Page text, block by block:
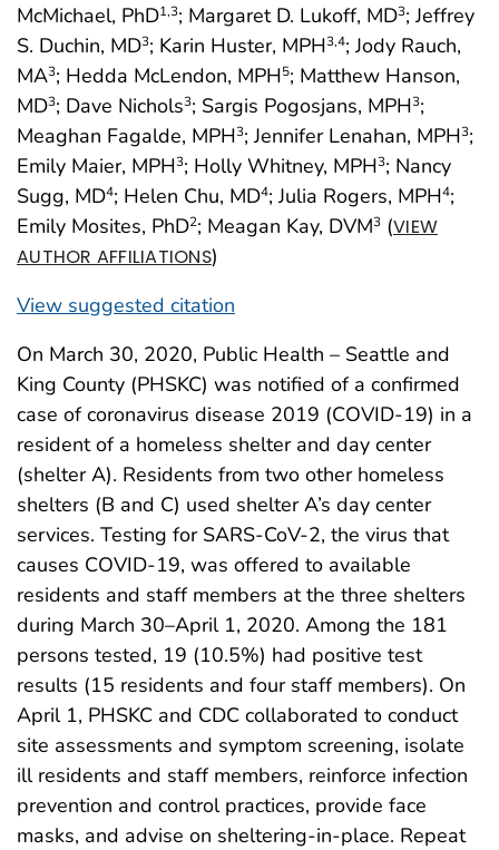
McMichael, PhD1,3; Margaret D. Lukoff, MD3; Jeffrey
S. Duchin, MD3; Karin Huster, MPH3,4; Jody Rauch,
MA3; Hedda McLendon, MPH5; Matthew Hanson,
MD3; Dave Nichols3; Sargis Pogosjans, MPH3;
Meaghan Fagalde, MPH3; Jennifer Lenahan, MPH3;
Emily Maier, MPH3; Holly Whitney, MPH3; Nancy
Sugg, MD4; Helen Chu, MD4; Julia Rogers, MPH4;
Emily Mosites, PhD2; Meagan Kay, DVM3 (VIEW
AUTHOR AFFILIATIONS)
View suggested citation
On March 30, 2020, Public Health – Seattle and
King County (PHSKC) was notified of a confirmed
case of coronavirus disease 2019 (COVID-19) in a
resident of a homeless shelter and day center
(shelter A). Residents from two other homeless
shelters (B and C) used shelter A’s day center
services. Testing for SARS-CoV-2, the virus that
causes COVID-19, was offered to available
residents and staff members at the three shelters
during March 30–April 1, 2020. Among the 181
persons tested, 19 (10.5%) had positive test
results (15 residents and four staff members). On
April 1, PHSKC and CDC collaborated to conduct
site assessments and symptom screening, isolate
ill residents and staff members, reinforce infection
prevention and control practices, provide face
masks, and advise on sheltering-in-place. Repeat